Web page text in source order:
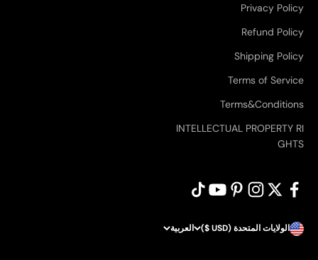
Privacy Policy
Refund Policy
Shipping Policy
Terms of Service
Terms&Conditions
INTELLECTUAL PROPERTY RI
GHTS
الولايات المتحدة (USD $) العربية